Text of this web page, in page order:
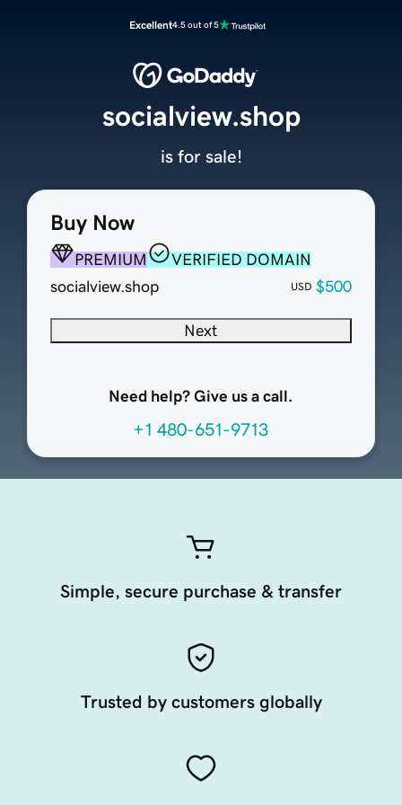
Excellent4.5 out of 5
Buy Now
PREMIUM
VERIFIED DOMAIN
socialview.shop
USD $500
Next
Need help? Give us a call.
+1 480-651-9713
socialview.shop
is for sale!
Simple, secure purchase & transfer
Trusted by customers globally